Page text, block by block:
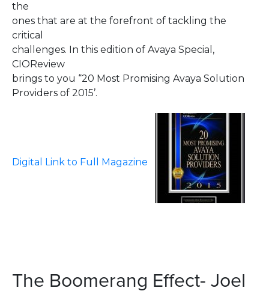
the
ones that are at the forefront of tackling the
critical
challenges. In this edition of Avaya Special,
CIOReview
brings to you “20 Most Promising Avaya Solution
Providers of 2015’.
Digital Link to Full Magazine
The Boomerang Effect- Joel